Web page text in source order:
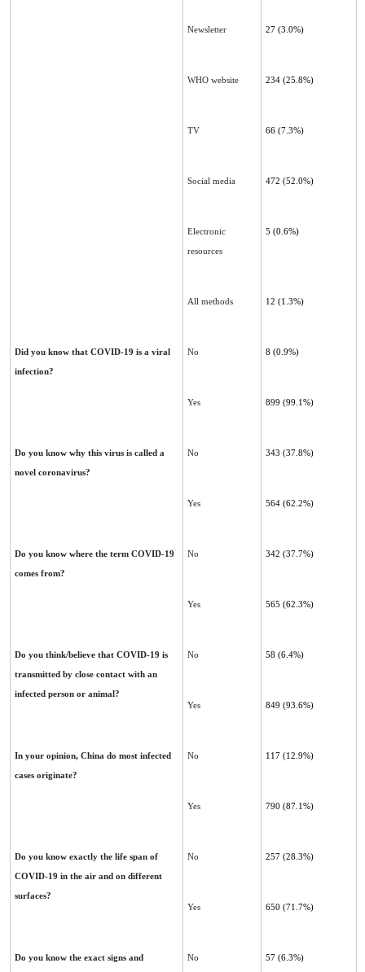
Newsletter 27 (3.0%)
WHO website 234 (25.8%)
TV 66 (7.3%)
Social media 472 (52.0%)
Electronic
resources
5 (0.6%)
All methods 12 (1.3%)
Did you know that COVID-19 is a viral
infection?
No 8 (0.9%)
Yes 899 (99.1%)
Do you know why this virus is called a
novel coronavirus?
No 343 (37.8%)
Yes 564 (62.2%)
Do you know where the term COVID-19
comes from?
No 342 (37.7%)
Yes 565 (62.3%)
Do you think/believe that COVID-19 is
transmitted by close contact with an
infected person or animal?
No 58 (6.4%)
Yes 849 (93.6%)
In your opinion, China do most infected
cases originate?‎
No 117 (12.9%)
Yes 790 (87.1%)
Do you know exactly the life span of
COVID-19 in the air and on different
surfaces?
No 257 (28.3%)
Yes 650 (71.7%)
Do you know the exact signs and No 57 (6.3%)